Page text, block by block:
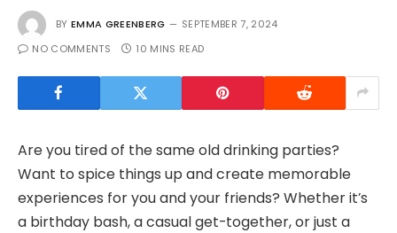
BY EMMA GREENBERG
SEPTEMBER 7, 2024
NO COMMENTS
10 MINS READ
Are you tired of the same old drinking parties?
Want to spice things up and create memorable
experiences for you and your friends? Whether it’s
a birthday bash, a casual get-together, or just a